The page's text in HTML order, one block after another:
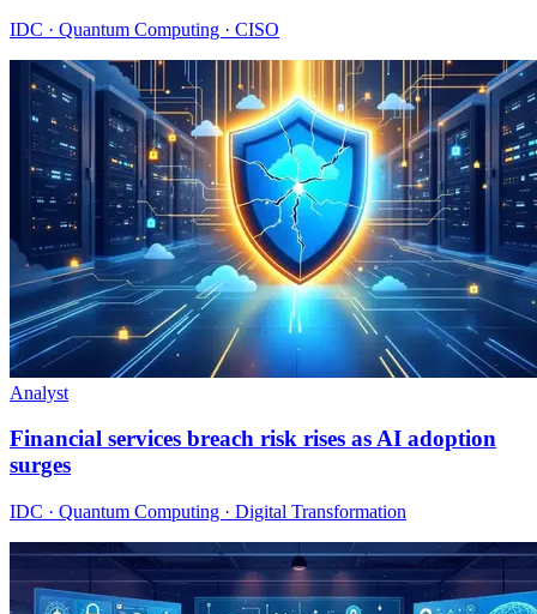
IDC · Quantum Computing · CISO
Analyst
Financial services breach risk rises as AI adoption
surges
IDC · Quantum Computing · Digital Transformation